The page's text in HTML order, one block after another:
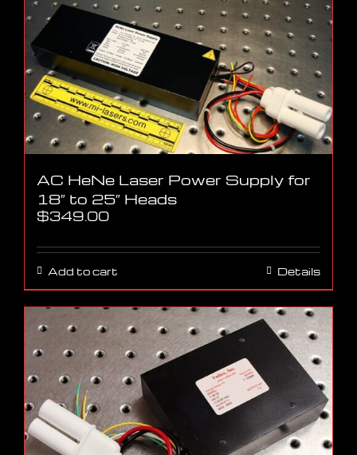
AC HeNe Laser Power Supply for
18″ to 25″ Heads
$349.00
Add to cart Details